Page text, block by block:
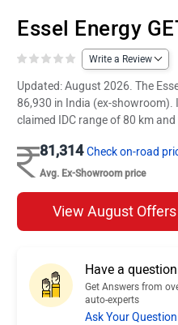
Essel Energy
Write a Review
Updated: August 2026. The
86,930 in India (ex-showroom).
claimed IDC range of 80 km
81,314Check on-road
Avg. Ex-Showroom price
View August Offers
Have a
Get Answers from
auto-experts
Ask Your Question